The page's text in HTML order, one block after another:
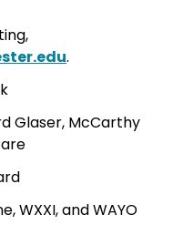
.
Glaser, McCarthy
WXXI, and WAYO